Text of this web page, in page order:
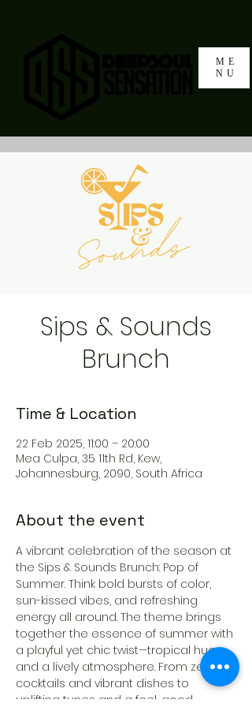
ME
NU
Sips & Sounds
Brunch
Time & Location
22 Feb 2025, 11:00 – 20:00
Mea Culpa, 35 11th Rd, Kew,
Johannesburg, 2090, South Africa
About the event
A vibrant celebration of the season at
the Sips & Sounds Brunch: Pop of
Summer. Think bold bursts of color,
sun-kissed vibes, and refreshing
energy all around. The theme brings
together the essence of summer with
a playful yet chic twist—tropical hues
and a lively atmosphere. From zesty
cocktails and vibrant dishes to
uplifting tunes and a feel-good